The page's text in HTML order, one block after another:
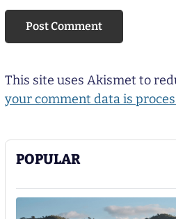
POPULAR
This site uses Akismet to
your comment data is